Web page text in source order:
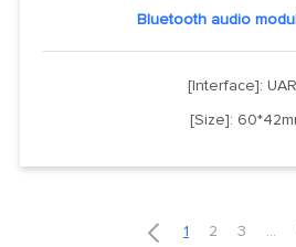
Bluetooth audio
[Interface]:
[Size]:
 1 2 3 ...